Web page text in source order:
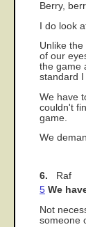
Berry,
I do look
Unlike
of our
the game
standard
We have
couldn't
game.
We
6. Raf
5 We
Not
someone